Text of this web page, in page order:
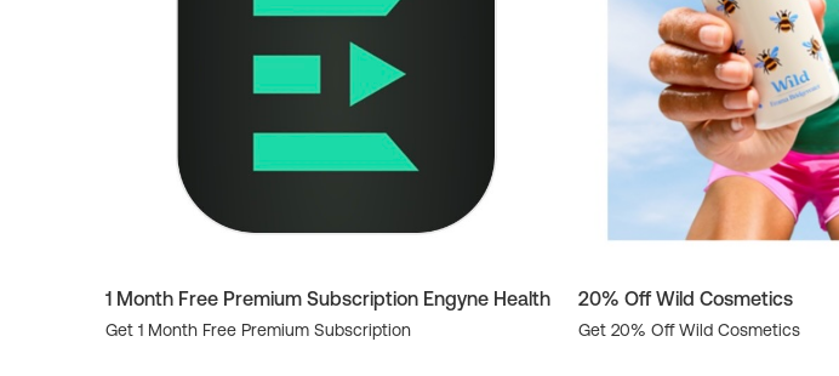
1 Month Free Premium Subscription Engyne Health
Get 1 Month Free Premium Subscription
20% Off Wild Cosmetics
Get 20% Off Wild Cosmetics